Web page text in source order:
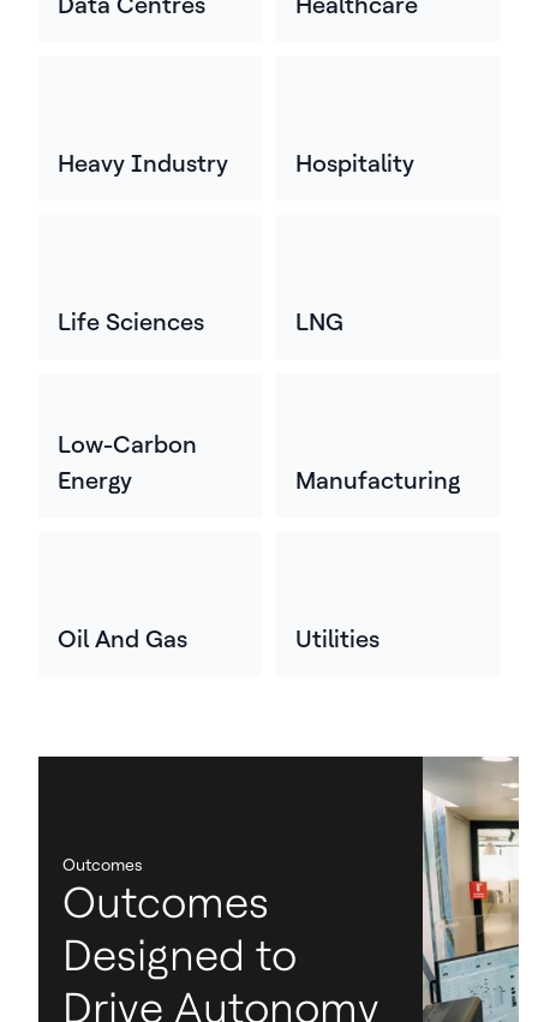
Heavy Industry Hospitality
Life Sciences LNG
Low-Carbon
Energy
Manufacturing
Oil And Gas Utilities
Outcomes
Outcomes
Designed to
Drive Autonomy